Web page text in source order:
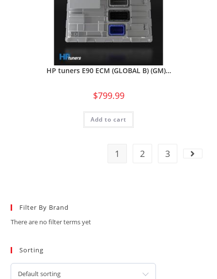
HP tuners E90 ECM (GLOBAL B) (GM)…
$799.99
Add to cart
1 2 3
Filter By Brand
There are no filter terms yet
Sorting
Default sorting